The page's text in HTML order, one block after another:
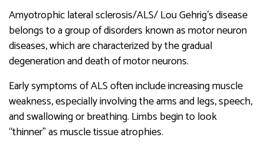
Amyotrophic lateral sclerosis/ALS/ Lou Gehrig’s disease
belongs to a group of disorders known as motor neuron
diseases, which are characterized by the gradual
degeneration and death of motor neurons.
Early symptoms of ALS often include increasing muscle
weakness, especially involving the arms and legs, speech,
and swallowing or breathing. Limbs begin to look
“thinner” as muscle tissue atrophies.